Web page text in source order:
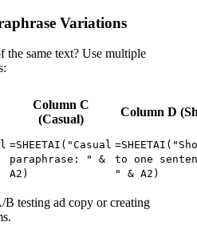
Variations
the same text? Use multiple
Column C
(Casual)
Column D
=SHEETAI("Casual
paraphrase: " &
A2)
to one
" & A2)
testing ad copy or creating